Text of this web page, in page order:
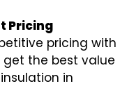
Pricing
pricing with
get the best value
in